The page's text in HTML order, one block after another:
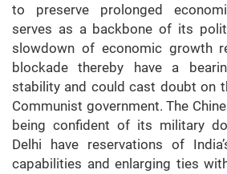
to preserve prolonged
serves as a backbone of its
slowdown of economic growth
blockade thereby have a
stability and could cast doubt on
Communist government. The
being confident of its military
Delhi have reservations of
capabilities and enlarging ties